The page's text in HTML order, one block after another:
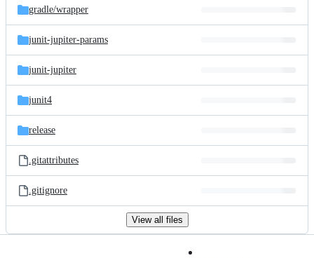
gradle/wrapper
junit-jupiter-params
junit-jupiter
junit4
release
.gitattributes
.gitignore
View all files